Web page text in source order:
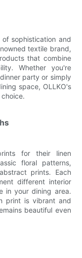
sophistication and
textile brand,
that combine
Whether you're
party or simply
space, OLLKO's
for their linen
floral patterns,
prints. Each
different interior
in your dining area.
print is vibrant and
beautiful even